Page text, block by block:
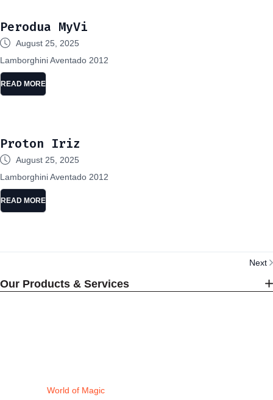
Perodua MyVi
August 25, 2025
Lamborghini Aventado 2012
READ MORE
Proton Iriz
August 25, 2025
Lamborghini Aventado 2012
READ MORE
Next
Our Products & Services
World of Magic